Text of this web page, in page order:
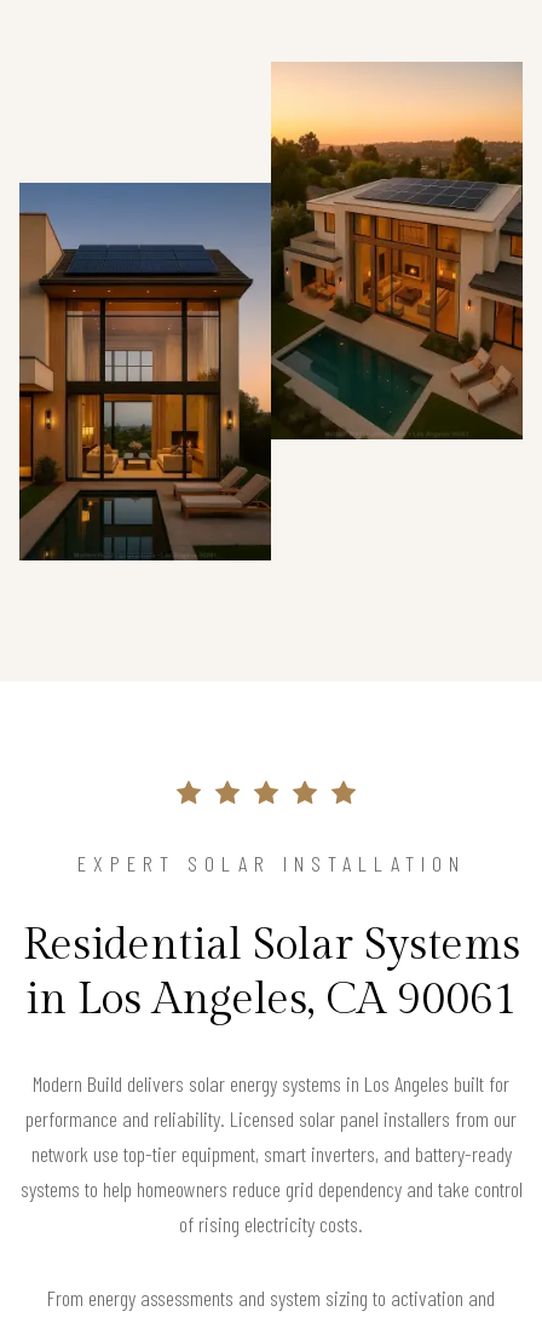
EXPERT SOLAR INSTALLATION
Residential Solar Systems
in Los Angeles, CA 90061
Modern Build delivers solar energy systems in Los Angeles built for
performance and reliability. Licensed solar panel installers from our
network use top-tier equipment, smart inverters, and battery-ready
systems to help homeowners reduce grid dependency and take control
of rising electricity costs.
From energy assessments and system sizing to activation and